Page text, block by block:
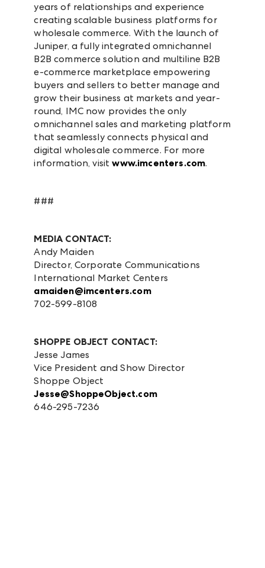
years of relationships and experience
creating scalable business platforms for
wholesale commerce. With the launch of
Juniper, a fully integrated omnichannel
B2B commerce solution and multiline B2B
e-commerce marketplace empowering
buyers and sellers to better manage and
grow their business at markets and year-
round, IMC now provides the only
omnichannel sales and marketing platform
that seamlessly connects physical and
digital wholesale commerce. For more
information, visitwww.imcenters.com.
###
MEDIA CONTACT:
Andy Maiden
Director, Corporate Communications
International Market Centers
amaiden@imcenters.com
702-599-8108
SHOPPE OBJECT CONTACT:
Jesse James
Vice President and Show Director
Shoppe Object
Jesse@ShoppeObject.com
646-295-7236